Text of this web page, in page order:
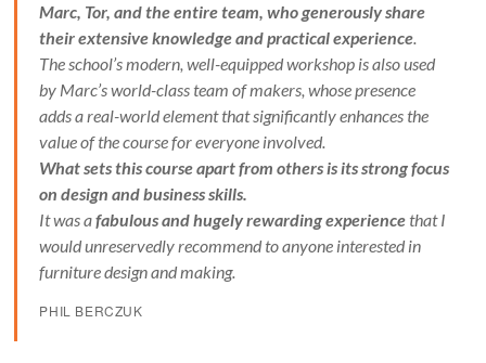
Marc, Tor, and the entire team, who generously share
their extensive knowledge and practical experience.
The school’s modern, well-equipped workshop is also used
by Marc’s world-class team of makers, whose presence
adds a real-world element that significantly enhances the
value of the course for everyone involved.
What sets this course apart from others is its strong focus
on design and business skills.
It was afabulous and hugely rewarding experiencethat I
would unreservedly recommend to anyone interested in
furniture design and making.
PHIL BERCZUK